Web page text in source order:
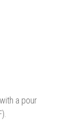
a pour